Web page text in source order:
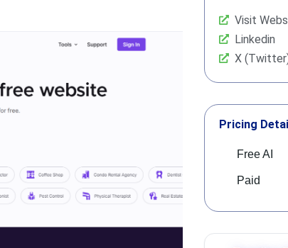
Visit
Linkedin
X
Pricing
Free AI
Paid